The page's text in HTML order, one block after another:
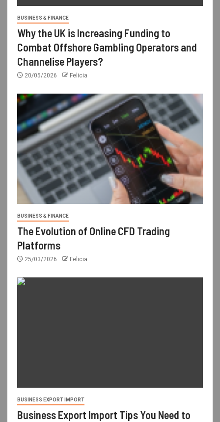
BUSINESS & FINANCE
Why the UK is Increasing Funding to
Combat Offshore Gambling Operators and
Channelise Players?
20/05/2026 Felicia
BUSINESS & FINANCE
The Evolution of Online CFD Trading
Platforms
25/03/2026 Felicia
BUSINESS EXPORT IMPORT
Business Export Import Tips You Need to